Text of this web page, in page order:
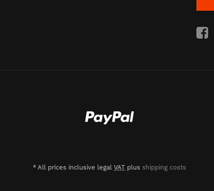
* All prices inclusive legal VAT plus shipping costs